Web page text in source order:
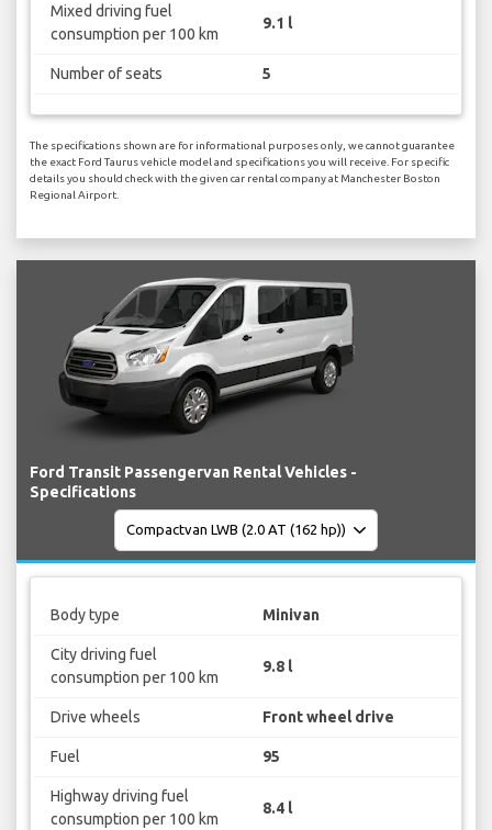
Mixed driving fuel
consumption per 100 km
9.1 l
Number of seats 5
The specifications shown are for informational purposes only, we cannot guarantee
the exact Ford Taurus vehicle model and specifications you will receive. For specific
details you should check with the given car rental company at Manchester Boston
Regional Airport.
Ford Transit Passengervan Rental Vehicles -
Specifications
Body type Minivan
City driving fuel
consumption per 100 km
9.8 l
Drive wheels Front wheel drive
Fuel 95
Highway driving fuel
consumption per 100 km
8.4 l